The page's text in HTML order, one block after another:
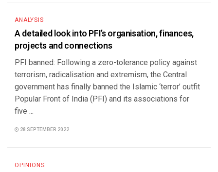
ANALYSIS
A detailed look into PFI’s organisation, finances,
projects and connections
PFI banned: Following a zero-tolerance policy against
terrorism, radicalisation and extremism, the Central
government has finally banned the Islamic ‘terror’ outfit
Popular Front of India (PFI) and its associations for
five ...
28 SEPTEMBER 2022
OPINIONS